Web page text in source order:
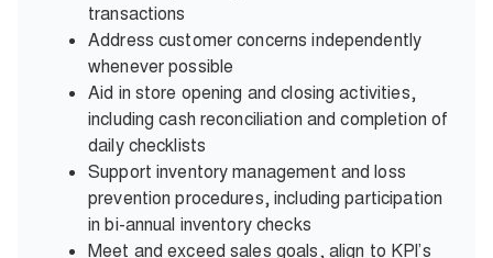
transactions
Address customer concerns independently
whenever possible
Aid in store opening and closing activities,
including cash reconciliation and completion of
daily checklists
Support inventory management and loss
prevention procedures, including participation
in bi-annual inventory checks
Meet and exceed sales goals, align to KPI’s